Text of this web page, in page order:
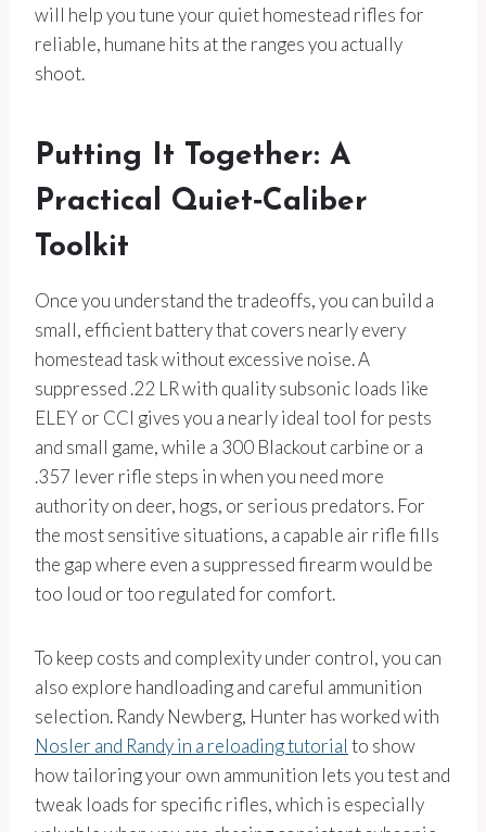
will help you tune your quiet homestead rifles for
reliable, humane hits at the ranges you actually
shoot.
Putting It Together: A
Practical Quiet‑Caliber
Toolkit
Once you understand the tradeoffs, you can build a
small, efficient battery that covers nearly every
homestead task without excessive noise. A
suppressed .22 LR with quality subsonic loads like
ELEY or CCI gives you a nearly ideal tool for pests
and small game, while a 300 Blackout carbine or a
.357 lever rifle steps in when you need more
authority on deer, hogs, or serious predators. For
the most sensitive situations, a capable air rifle fills
the gap where even a suppressed firearm would be
too loud or too regulated for comfort.
To keep costs and complexity under control, you can
also explore handloading and careful ammunition
selection. Randy Newberg, Hunter has worked with
Nosler and Randy in a reloading tutorial to show
how tailoring your own ammunition lets you test and
tweak loads for specific rifles, which is especially